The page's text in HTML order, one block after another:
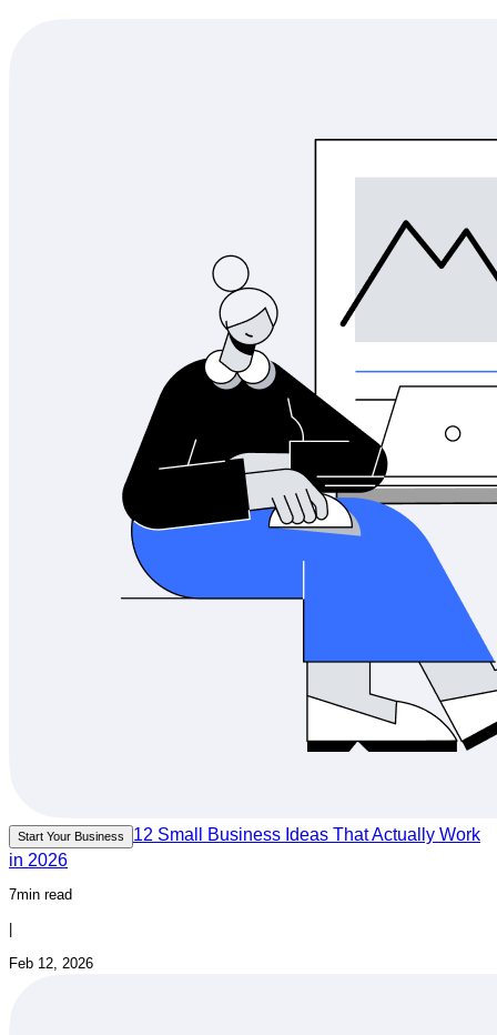
Start Your Business
12 Small Business Ideas That Actually Work
in 2026
7min read
|
Feb 12, 2026